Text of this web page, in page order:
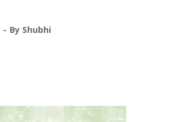
By Shubhi